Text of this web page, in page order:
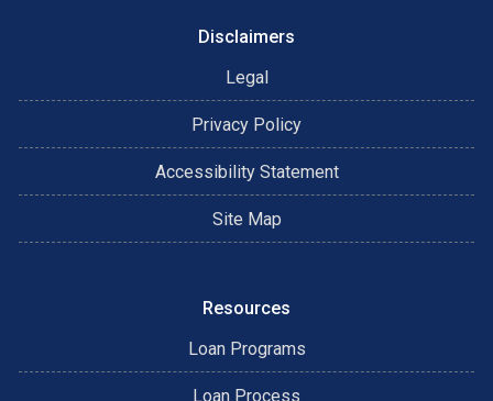
Disclaimers
Legal
Privacy Policy
Accessibility Statement
Site Map
Resources
Loan Programs
Loan Process